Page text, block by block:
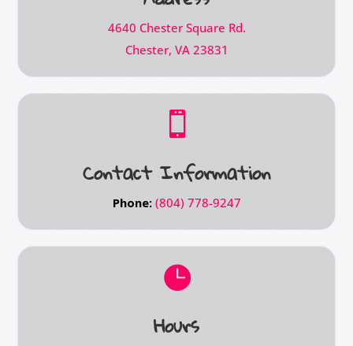
4640 Chester Square Rd.
Chester, VA 23831

Contact Information
Phone: (804) 778-9247

Hours